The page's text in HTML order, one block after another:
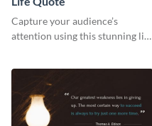
Capture your audience’s
attention using this stunning life